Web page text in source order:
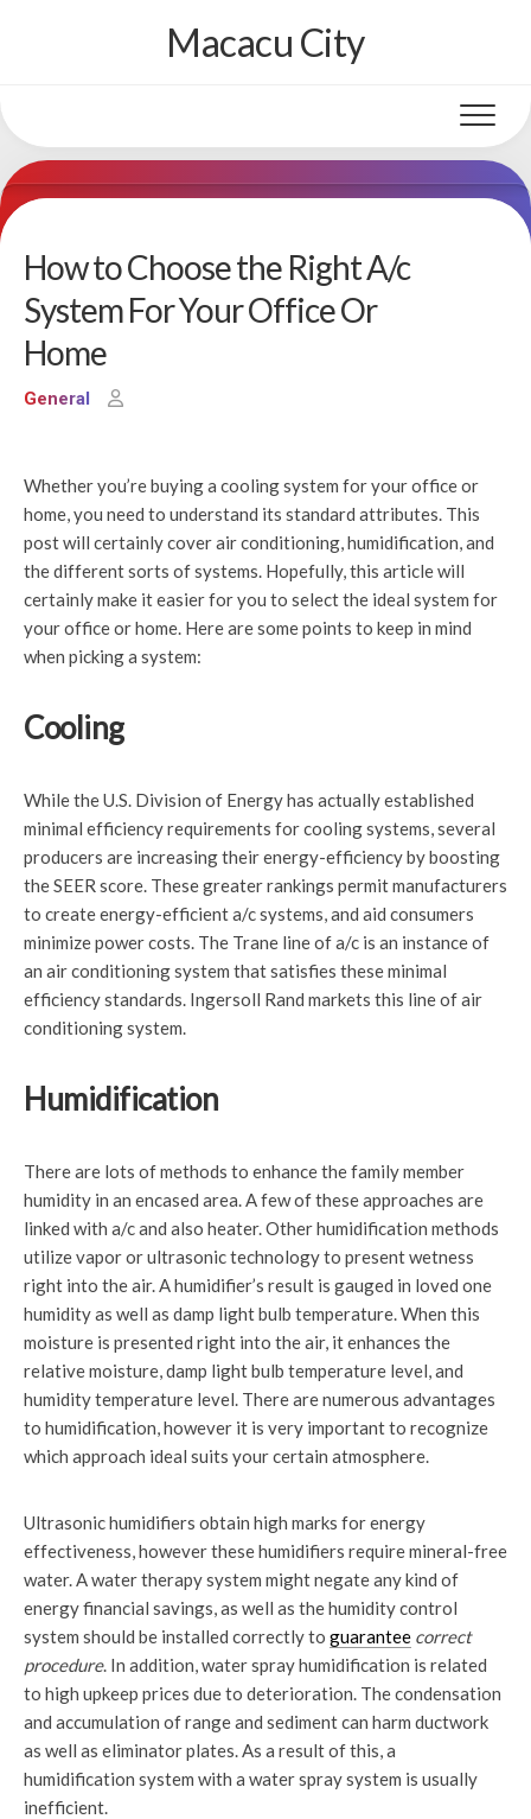
Macacu City
How to Choose the Right A/c
System For Your Office Or
Home
General
Whether you’re buying a cooling system for your office or
home, you need to understand its standard attributes. This
post will certainly cover air conditioning, humidification, and
the different sorts of systems. Hopefully, this article will
certainly make it easier for you to select the ideal system for
your office or home. Here are some points to keep in mind
when picking a system:
Cooling
While the U.S. Division of Energy has actually established
minimal efficiency requirements for cooling systems, several
producers are increasing their energy-efficiency by boosting
the SEER score. These greater rankings permit manufacturers
to create energy-efficient a/c systems, and aid consumers
minimize power costs. The Trane line of a/c is an instance of
an air conditioning system that satisfies these minimal
efficiency standards. Ingersoll Rand markets this line of air
conditioning system.
Humidification
There are lots of methods to enhance the family member
humidity in an encased area. A few of these approaches are
linked with a/c and also heater. Other humidification methods
utilize vapor or ultrasonic technology to present wetness
right into the air. A humidifier’s result is gauged in loved one
humidity as well as damp light bulb temperature. When this
moisture is presented right into the air, it enhances the
relative moisture, damp light bulb temperature level, and
humidity temperature level. There are numerous advantages
to humidification, however it is very important to recognize
which approach ideal suits your certain atmosphere.
Ultrasonic humidifiers obtain high marks for energy
effectiveness, however these humidifiers require mineral-free
water. A water therapy system might negate any kind of
energy financial savings, as well as the humidity control
system should be installed correctly to guarantee correct
procedure. In addition, water spray humidification is related
to high upkeep prices due to deterioration. The condensation
and accumulation of range and sediment can harm ductwork
as well as eliminator plates. As a result of this, a
humidification system with a water spray system is usually
inefficient.